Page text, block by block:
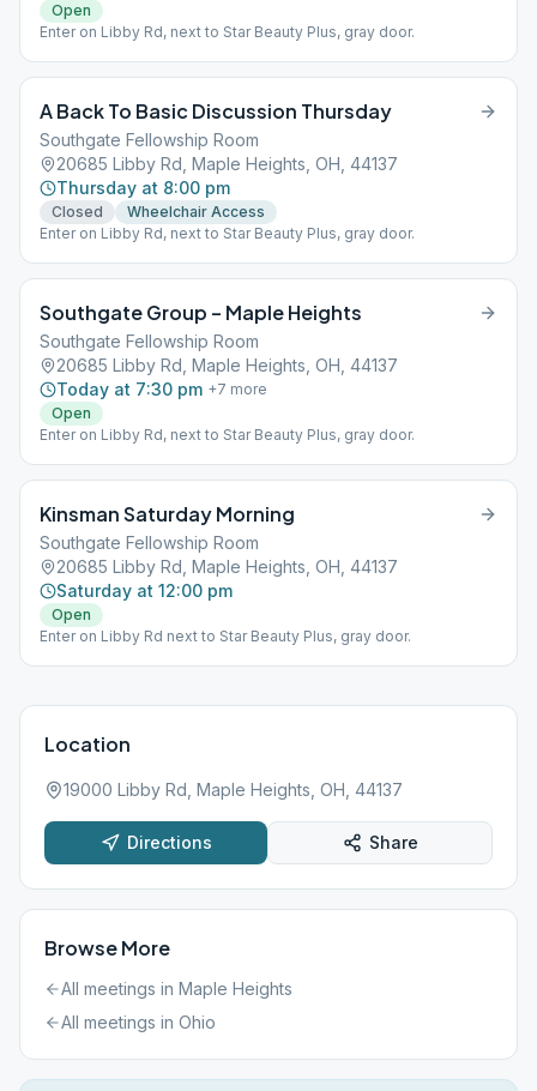
Open
Enter on Libby Rd, next to Star Beauty Plus, gray door.
A Back To Basic Discussion Thursday
Southgate Fellowship Room
20685 Libby Rd, Maple Heights, OH, 44137
Thursday at 8:00 pm
Closed
Wheelchair Access
Enter on Libby Rd, next to Star Beauty Plus, gray door.
Southgate Group – Maple Heights
Southgate Fellowship Room
20685 Libby Rd, Maple Heights, OH, 44137
Today at 7:30 pm +7 more
Open
Enter on Libby Rd, next to Star Beauty Plus, gray door.
Kinsman Saturday Morning
Southgate Fellowship Room
20685 Libby Rd, Maple Heights, OH, 44137
Saturday at 12:00 pm
Open
Enter on Libby Rd next to Star Beauty Plus, gray door.
Location
19000 Libby Rd, Maple Heights, OH, 44137
Directions Share
Browse More
All meetings in Maple Heights
All meetings in Ohio